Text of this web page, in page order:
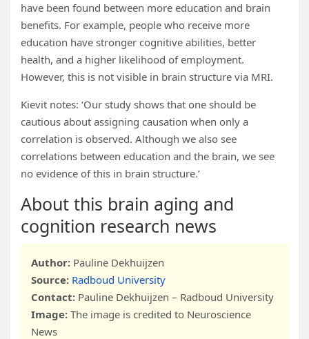
have been found between more education and brain
benefits. For example, people who receive more
education have stronger cognitive abilities, better
health, and a higher likelihood of employment.
However, this is not visible in brain structure via MRI.
Kievit notes: ‘Our study shows that one should be
cautious about assigning causation when only a
correlation is observed. Although we also see
correlations between education and the brain, we see
no evidence of this in brain structure.’
About this brain aging and
cognition research news
Author: Pauline Dekhuijzen
Source: Radboud University
Contact: Pauline Dekhuijzen – Radboud University
Image: The image is credited to Neuroscience
News